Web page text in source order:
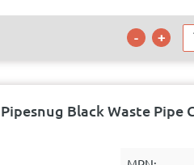
Pipesnug Black Waste Pipe